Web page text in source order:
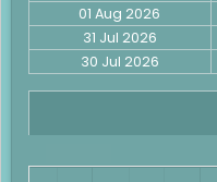
01 Aug 2026
31 Jul 2026
30 Jul 2026